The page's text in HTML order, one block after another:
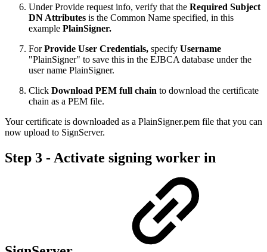
Under Provide request info, verify that the Required Subject
DN Attributes is the Common Name specified, in this
example PlainSigner.
ForProvide User Credentials, specify Username
"PlainSigner" to save this in the EJBCA database under the
user name PlainSigner.
Click Download PEM full chain to download the certificate
chain as a PEM file.
Your certificate is downloaded as a PlainSigner.pem file that you can
now upload to SignServer.
Step 3 - Activate signing worker in